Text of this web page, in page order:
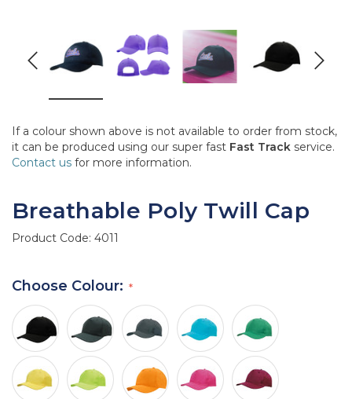
If a colour shown above is not available to order from stock,
it can be produced using our super fast Fast Track service.
Contact us for more information.
Breathable Poly Twill Cap
Product Code: 4011
Choose Colour: